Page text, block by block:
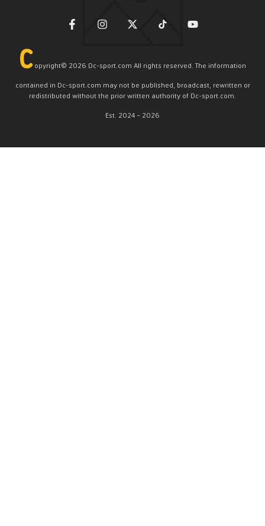
C opyright©️ 2026 Dc-sport.com All rights reserved. The information
contained in Dc-sport.com may not be published, broadcast, rewritten or
redistributed without the prior written authority of Dc-sport.com.
Est. 2024 – 2026